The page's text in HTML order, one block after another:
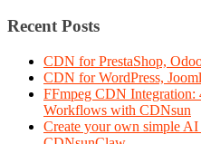
Recent Posts
CDN for PrestaShop,
CDN for WordPress,
FFmpeg CDN Integration:
Workflows with CDNsun
Create your own simple